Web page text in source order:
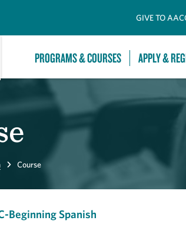
GIVE TO
PROGRAMS & COURSES APPLY &
Course
Beginning Spanish